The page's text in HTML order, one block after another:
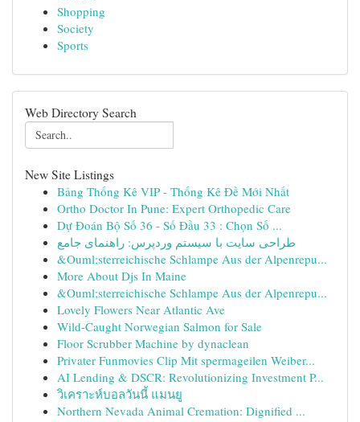
Shopping
Society
Sports
Web Directory Search
New Site Listings
Bảng Thống Kê VIP - Thống Kê Đề Mới Nhất
Ortho Doctor In Pune: Expert Orthopedic Care
Dự Đoán Bộ Số 36 - Số Đầu 33 : Chọn Số ...
طراحی سایت با سیستم وردپرس: راهنمای جامع
&Ouml;sterreichische Schlampe Aus der Alpenrepu...
More About Djs In Maine
&Ouml;sterreichische Schlampe Aus der Alpenrepu...
Lovely Flowers Near Atlantic Ave
Wild-Caught Norwegian Salmon for Sale
Floor Scrubber Machine by dynaclean
Privater Funmovies Clip Mit spermageilen Weiber...
AI Lending & DSCR: Revolutionizing Investment P...
วิเคราะห์บอลวันนี้ แมนยู
Northern Nevada Animal Cremation: Dignified ...